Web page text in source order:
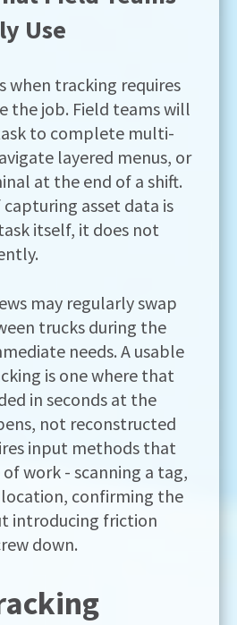
Use
when tracking requires
the job. Field teams will
to complete multi-
layered menus, or
at the end of a shift.
capturing asset data is
itself, it does not
may regularly swap
trucks during the
needs. A usable
is one where that
in seconds at the
not reconstructed
input methods that
work - scanning a tag,
confirming the
introducing friction
down.